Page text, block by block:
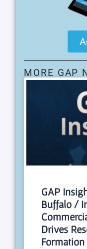
MORE GAP
GAP
Buffalo /
Drives
Formation